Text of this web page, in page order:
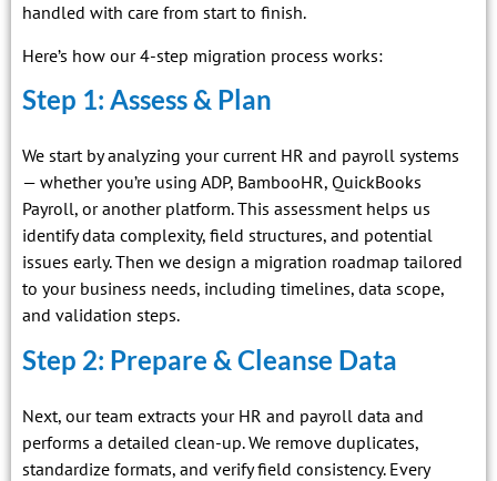
handled with care from start to finish.
Here’s how our 4-step migration process works:
Step 1: Assess & Plan
We start by analyzing your current HR and payroll systems
— whether you’re using ADP, BambooHR, QuickBooks
Payroll, or another platform. This assessment helps us
identify data complexity, field structures, and potential
issues early. Then we design a migration roadmap tailored
to your business needs, including timelines, data scope,
and validation steps.
Step 2: Prepare & Cleanse Data
Next, our team extracts your HR and payroll data and
performs a detailed clean-up. We remove duplicates,
standardize formats, and verify field consistency. Every